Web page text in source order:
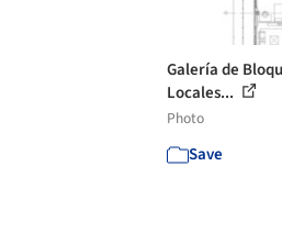
Galería de
Locales...
Photo
Save